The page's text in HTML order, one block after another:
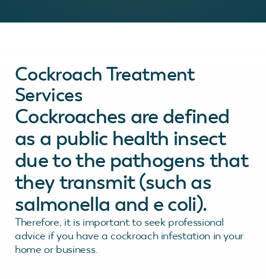
Cockroach Treatment
Services
Cockroaches are defined
as a public health insect
due to the pathogens that
they transmit (such as
salmonella and e coli).
Therefore, it is important to seek professional
advice if you have a cockroach infestation in your
home or business.